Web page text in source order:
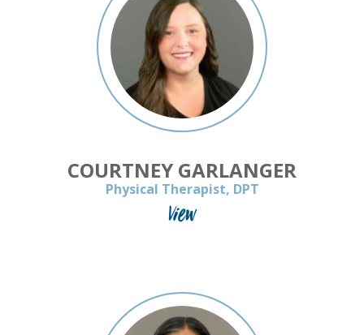
COURTNEY GARLANGER
Physical Therapist, DPT
View